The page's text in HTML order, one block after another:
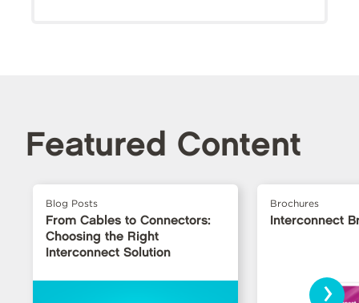
Featured Content
Blog Posts
From Cables to Connectors:
Choosing the Right
Interconnect Solution
Brochures
Interconnect
›